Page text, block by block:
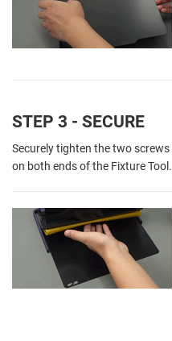
STEP 3 - SECURE
Securely tighten the two screws
on both ends of the Fixture Tool.